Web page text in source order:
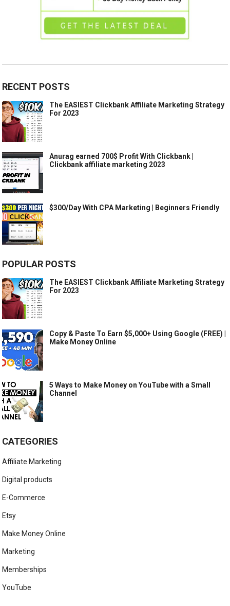
RECENT POSTS
The EASIEST Clickbank Affiliate Marketing Strategy
For 2023
Anurag earned 700$ Profit With Clickbank |
Clickbank affiliate marketing 2023
$300/Day With CPA Marketing | Beginners Friendly
POPULAR POSTS
The EASIEST Clickbank Affiliate Marketing Strategy
For 2023
Copy & Paste To Earn $5,000+ Using Google (FREE) |
Make Money Online
5 Ways to Make Money on YouTube with a Small
Channel
CATEGORIES
Affiliate Marketing
Digital products
E-Commerce
Etsy
Make Money Online
Marketing
Memberships
YouTube